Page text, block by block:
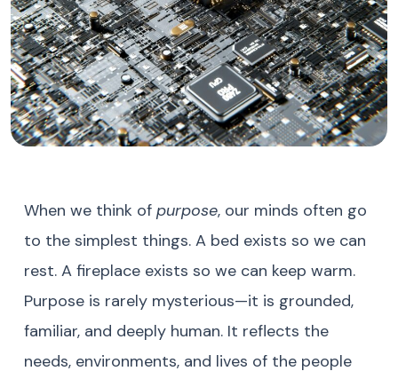
When we think of purpose, our minds often go
to the simplest things. A bed exists so we can
rest. A fireplace exists so we can keep warm.
Purpose is rarely mysterious—it is grounded,
familiar, and deeply human. It reflects the
needs, environments, and lives of the people